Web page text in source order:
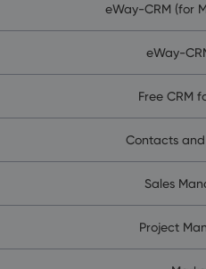
eWay-CRM (for
eWay-
Free CRM
Contacts
Sales
Project